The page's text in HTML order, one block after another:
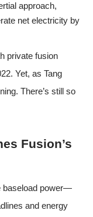
approach,
net electricity by
private fusion
Yet, as Tang
There’s still so
Fusion’s
baseload power—
and energy